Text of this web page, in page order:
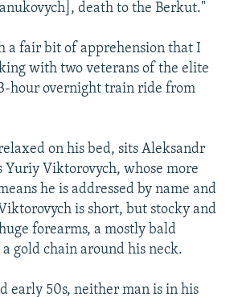
death to the Berkut."
a fair bit of apprehension that I
with two veterans of the elite
hour overnight train ride from
on his bed, sits Aleksandr
Yuriy Viktorovych, whose more
he is addressed by name and
is short, but stocky and
forearms, a mostly bald
gold chain around his neck.
early 50s, neither man is in his